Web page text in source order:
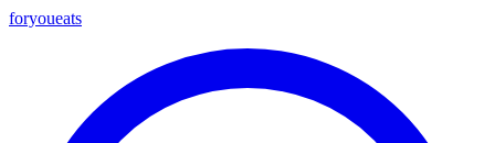
foryoueats